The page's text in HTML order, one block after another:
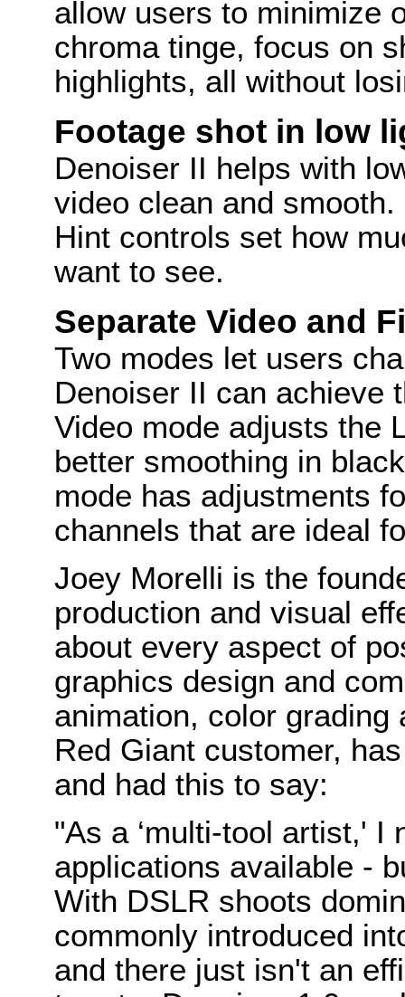
allow users to minimize
chroma tinge, focus on
highlights, all without
Footage shot in low
Denoiser II helps with
video clean and
Hint controls set how
want to see.
Separate Video and
Two modes let users
Denoiser II can achieve
Video mode adjusts the
better smoothing in
mode has adjustments
channels that are ideal
Joey Morelli is the
production and visual
about every aspect of
graphics design and
animation, color grading
Red Giant customer,
and had this to say:
"As a ‘multi-tool artist,' I
applications available -
With DSLR shoots
commonly introduced
and there just isn't an